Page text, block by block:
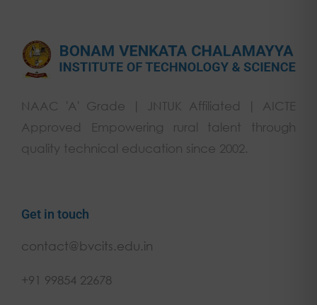
NAAC 'A' Grade | JNTUK Affiliated | AICTE
Approved Empowering rural talent through
quality technical education since 2002.
Get in touch
contact@bvcits.edu.in
+91 99854 22678